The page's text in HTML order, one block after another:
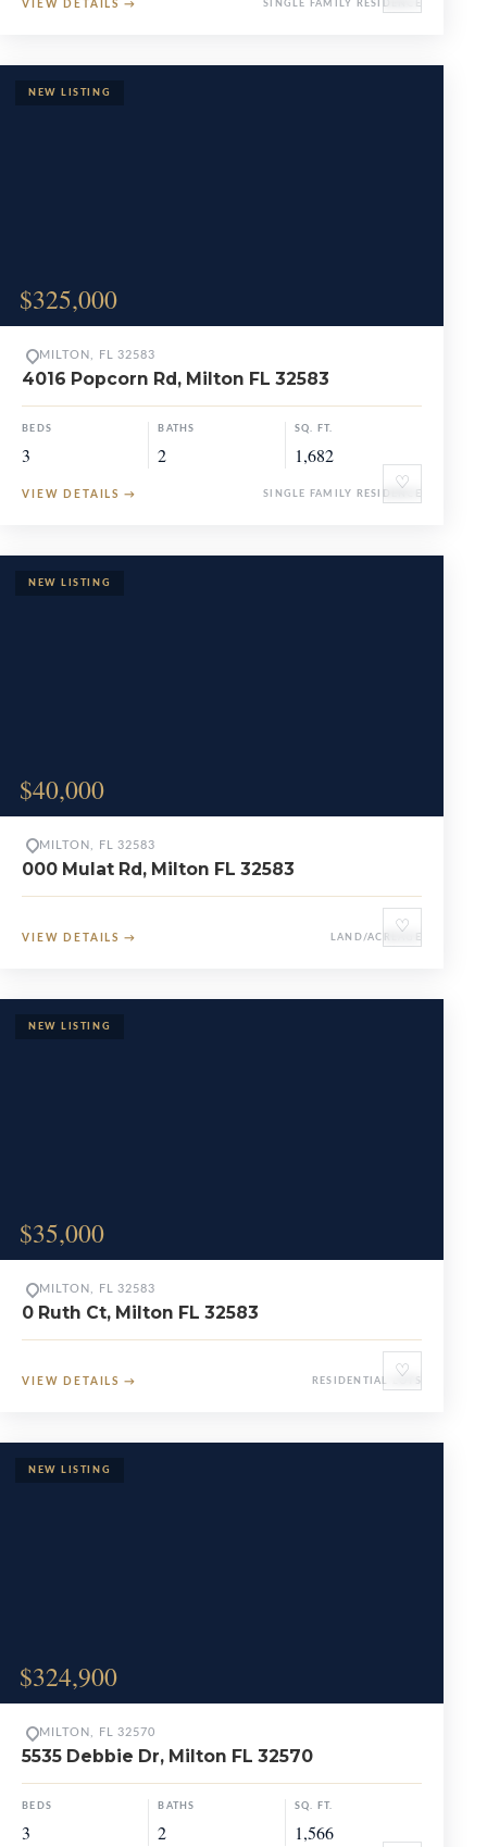
VIEW DETAILS → SINGLE FAMILY RESIDENCE
$325,000
♡
MILTON, FL 32583
4016 Popcorn Rd, Milton FL 32583
BEDS
3
BATHS
2
SQ. FT.
1,682
VIEW DETAILS → SINGLE FAMILY RESIDENCE
$40,000
♡
MILTON, FL 32583
000 Mulat Rd, Milton FL 32583
VIEW DETAILS → LAND/ACREAGE
$35,000
♡
MILTON, FL 32583
0 Ruth Ct, Milton FL 32583
VIEW DETAILS → RESIDENTIAL LOTS
$324,900
MILTON, FL 32570
5535 Debbie Dr, Milton FL 32570
BEDS
3
BATHS
2
SQ. FT.
1,566